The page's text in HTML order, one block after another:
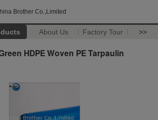
Brother Co.,Limited
About Us Factory Tour >>
HDPE Woven PE Tarpaulin